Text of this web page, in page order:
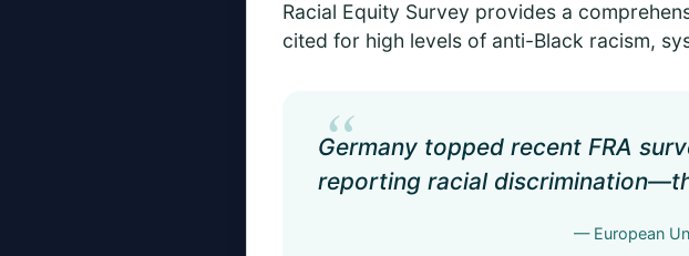
Racial Equity Survey provides a
cited for high levels of anti-Black racism,
“
Germany topped recent FRA
reporting racial
— European